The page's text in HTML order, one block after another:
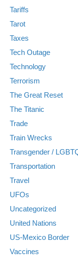
Tariffs
Tarot
Taxes
Tech Outage
Technology
Terrorism
The Great Reset
The Titanic
Trade
Train Wrecks
Transgender /
Transportation
Travel
UFOs
Uncategorized
United Nations
US-Mexico Border
Vaccines